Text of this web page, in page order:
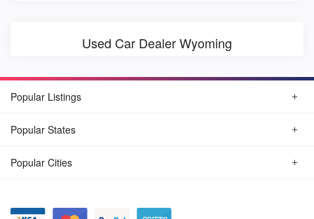
Used Car Dealer Wyoming
Popular Listings
Popular States
Popular Cities